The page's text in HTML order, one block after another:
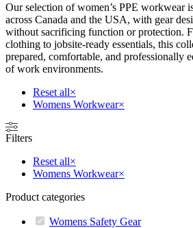
Our selection of women’s PPE workwear
across Canada and the USA, with gear
without sacrificing function or protection.
clothing to jobsite-ready essentials, this
prepared, comfortable, and professionally
of work environments.
Reset all×
Womens Workwear×
Filters
Reset all×
Womens Workwear×
Product categories
Womens Safety Gear